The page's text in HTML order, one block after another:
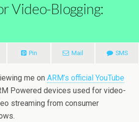
Video-Blogging:
Pin Mail SMS
me on ARM’s official YouTube
Powered devices used for video-
streaming from consumer